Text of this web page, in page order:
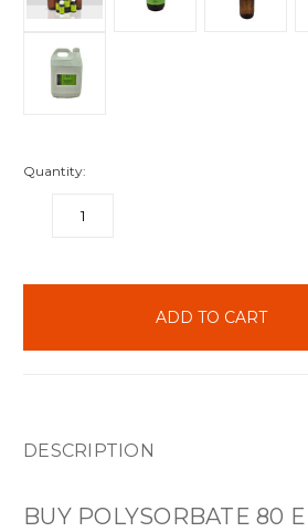
Quantity:
DECREASE
DESCRIPTION
BUY POLYSORBATE 80